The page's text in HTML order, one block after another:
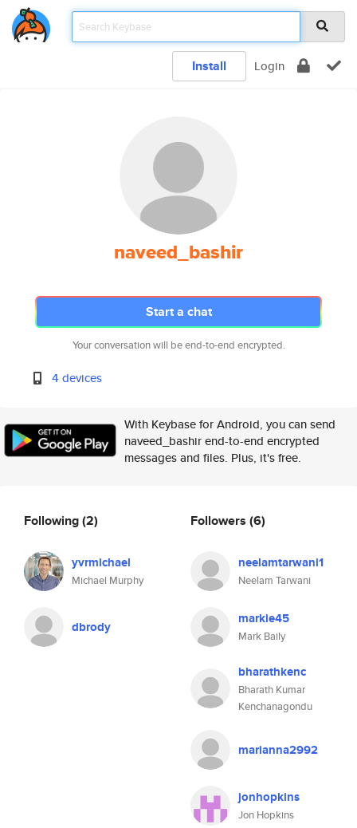
Install Login
naveed_bashir
Start a chat
Your conversation will be end-to-end encrypted.
4 devices
With Keybase for Android, you can send
naveed_bashir end-to-end encrypted
messages and files. Plus, it's free.
Following(2)
yvrmichael
Michael Murphy
dbrody
Followers (6)
neelamtarwani1
Neelam Tarwani
markie45
Mark Baily
bharathkenc
Bharath Kumar
Kenchanagondu
marianna2992
jonhopkins
Jon Hopkins